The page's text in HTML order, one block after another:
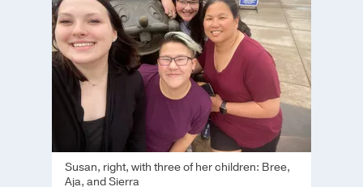
Susan, right, with three of her children: Bree,
Aja, and Sierra